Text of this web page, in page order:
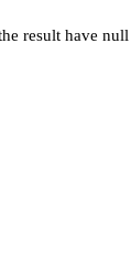
result have